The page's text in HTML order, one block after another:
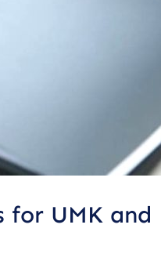
for UMK and